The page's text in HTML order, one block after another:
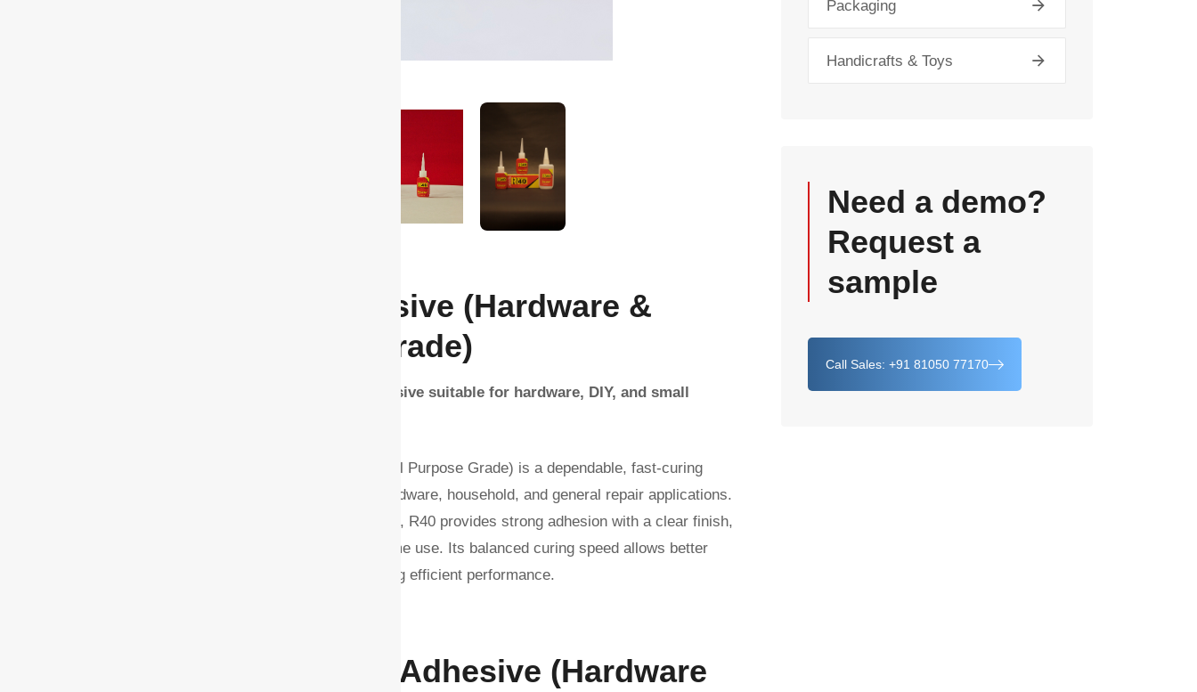
R40 – Instant Adhesive (Hardware &
General Purpose Grade)
A versatile, general-purpose instant adhesive suitable for hardware, DIY, and small
R40 – Instant Adhesive (Hardware & General Purpose Grade) is a dependable, fast-curing
bonding solution developed for everyday hardware, household, and general repair applications.
Designed to bond a wide variety of materials, R40 provides strong adhesion with a clear finish,
making it ideal for both professional and home use. Its balanced curing speed allows better
control during application while still delivering efficient performance.
Need R40 – Instant Adhesive (Hardware
Packaging
Handicrafts & Toys
Need a demo?
Request a
sample
Call Sales: +91 81050 77170